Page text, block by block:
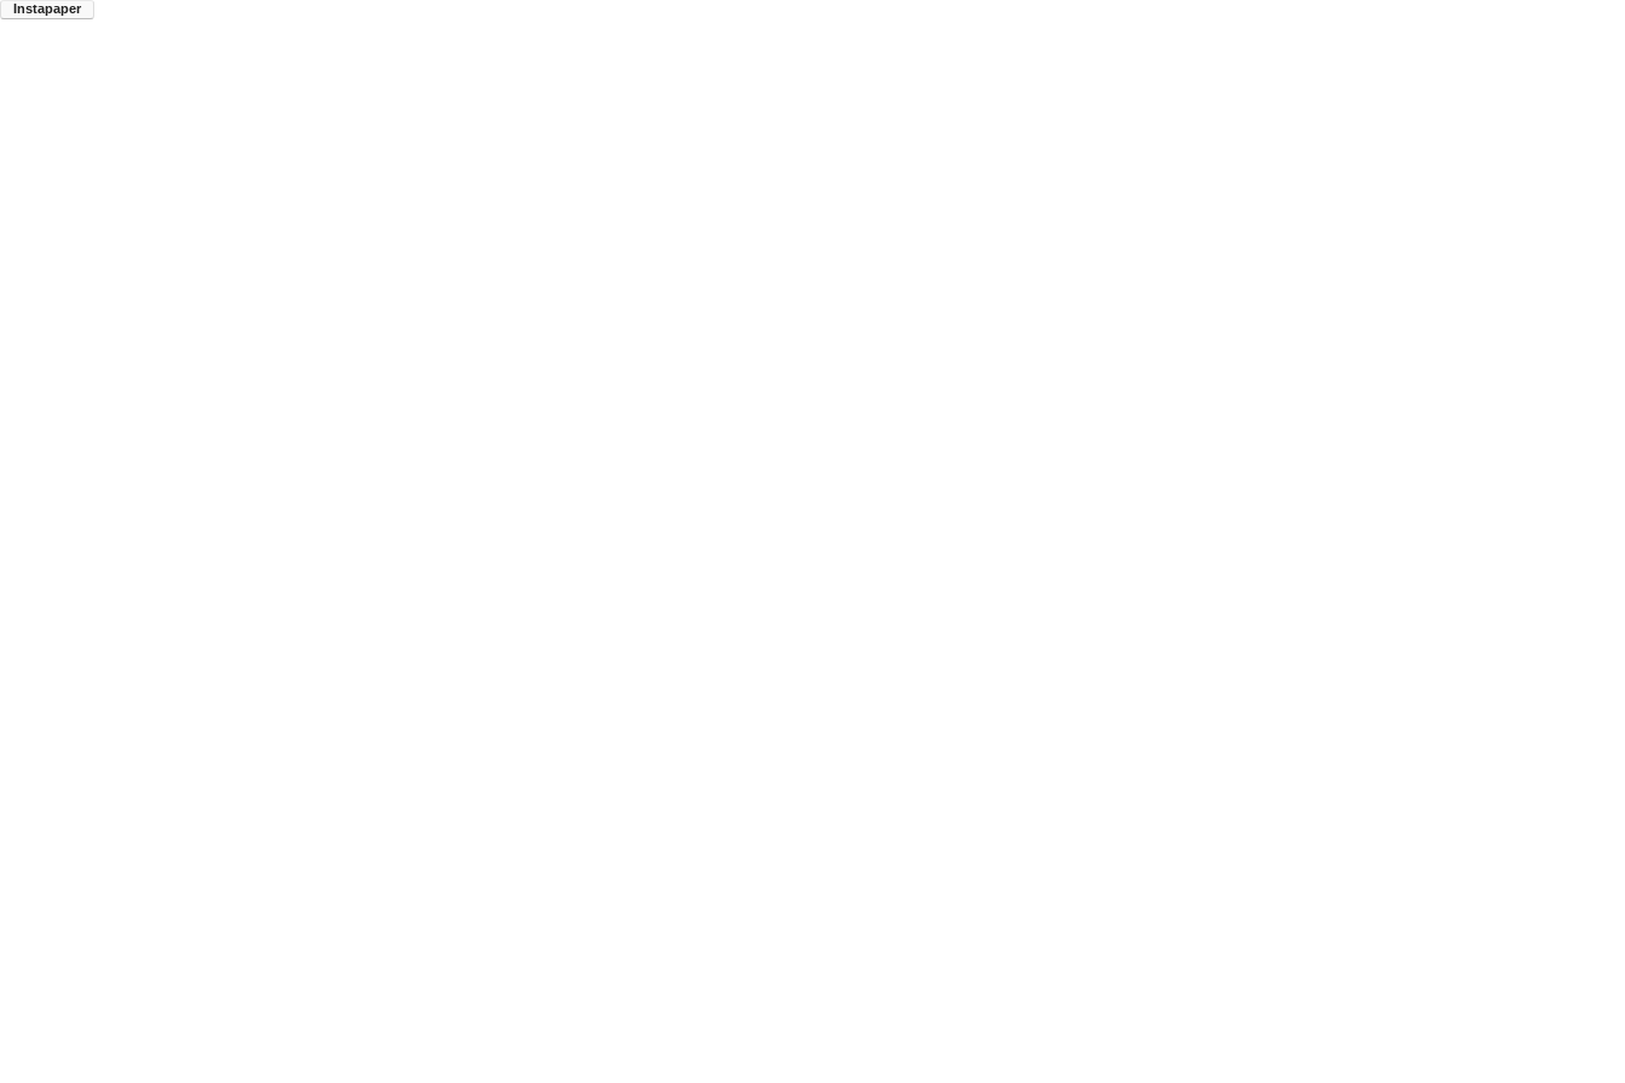
Instapaper